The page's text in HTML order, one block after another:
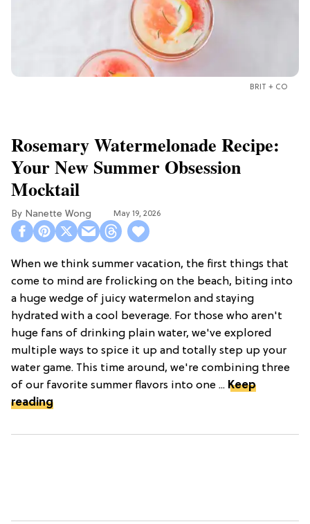
BRIT + CO
Rosemary Watermelonade Recipe:
Your New Summer Obsession
Mocktail
Nanette Wong May 19, 2026
When we think summer vacation, the first things that
come to mind are frolicking on the beach, biting into
a huge wedge of juicy watermelon and staying
hydrated with a cool beverage. For those who aren't
huge fans of drinking plain water, we've explored
multiple ways to spice it up and totally step up your
water game. This time around, we're combining three
of our favorite summer flavors into one ... Keep
reading